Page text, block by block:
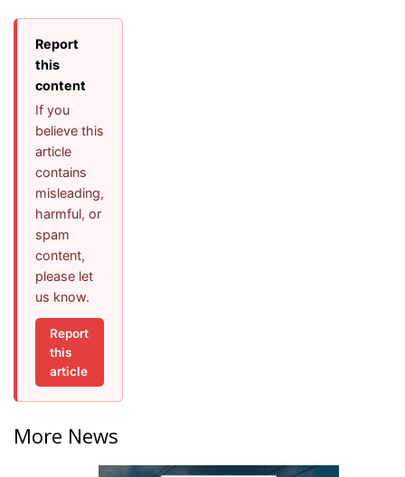
Report
this
content
If you
believe this
article
contains
misleading,
harmful, or
spam
content,
please let
us know.
Report
this
article
More News